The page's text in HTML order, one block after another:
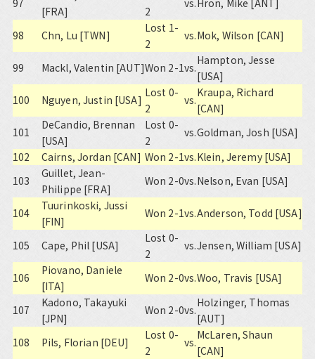
97
[FRA]
2
vs.Hron, Mike [ANT]
98 Chn, Lu [TWN]
Lost 1-
2
vs.Mok, Wilson [CAN]
99 Mackl, Valentin [AUT]Won 2-1vs.
Hampton, Jesse
[USA]
100
Nguyen, Justin [USA]
Lost 0-
2
vs.
Kraupa, Richard
[CAN]
101
DeCandio, Brennan
[USA]
Lost 0-
2
vs.Goldman, Josh [USA]
102
Cairns, Jordan [CAN] Won 2-1vs.Klein, Jeremy [USA]
103
Guillet, Jean-
Philippe [FRA]
Won 2-0vs.Nelson, Evan [USA]
104
Tuurinkoski, Jussi
[FIN]
Won 2-1vs.Anderson, Todd [USA]
105 Cape, Phil [USA]
Lost 0-
2
vs.Jensen, William [USA]
106
Piovano, Daniele
[ITA]
Won 2-0vs.Woo, Travis [USA]
107
Kadono, Takayuki
[JPN]
Won 2-0vs.
Holzinger, Thomas
[AUT]
108
Pils, Florian [DEU]
Lost 0-
2
vs.
McLaren, Shaun
[CAN]